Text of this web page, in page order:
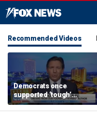
Recommended Videos
Democrats once
supported ‘tough’
immigration legislation,
DeSantis says